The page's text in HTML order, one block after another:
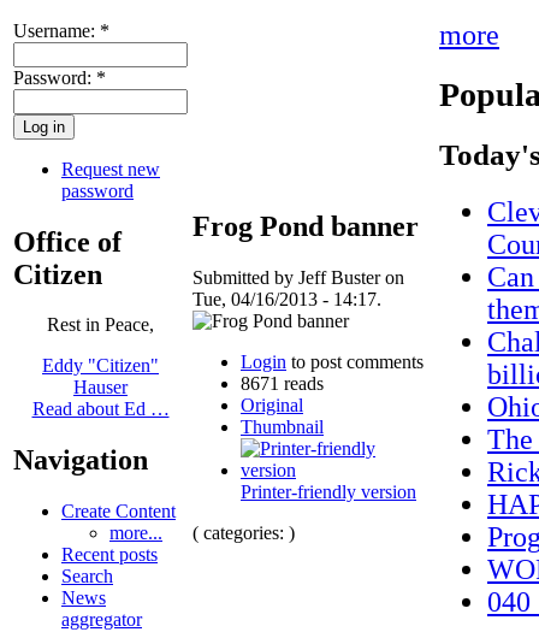
Username: *
Password: *
Request new
password
Office of
Citizen
Rest in Peace,
Eddy "Citizen"
Hauser
Read about Ed …
Navigation
Create Content
more...
Recent posts
Search
News
aggregator
Frog Pond banner
Submitted by Jeff Buster on
Tue, 04/16/2013 - 14:17.
Login to post comments
8671 reads
Original
Thumbnail
Printer-friendly version
( categories: )
more